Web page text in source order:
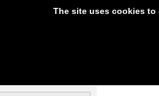
The site uses cookies